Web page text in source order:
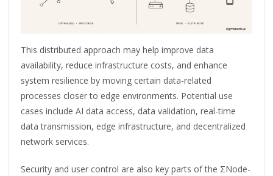
This distributed approach may help improve data
availability, reduce infrastructure costs, and enhance
system resilience by moving certain data-related
processes closer to edge environments. Potential use
cases include AI data access, data validation, real-time
data transmission, edge infrastructure, and decentralized
network services.
Security and user control are also key parts of the ΣNode-